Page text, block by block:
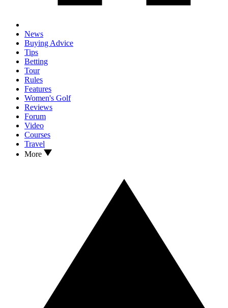
News
Buying Advice
Tips
Betting
Tour
Rules
Features
Women's Golf
Reviews
Forum
Video
Courses
Travel
More